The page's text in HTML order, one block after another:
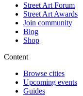
Street Art Forum
Street Art Awards
Join community
Blog
Shop
Content
Browse cities
Upcoming events
Guides